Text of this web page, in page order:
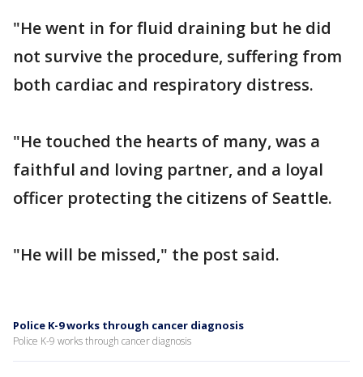
"He went in for fluid draining but he did
not survive the procedure, suffering from
both cardiac and respiratory distress.
"He touched the hearts of many, was a
faithful and loving partner, and a loyal
officer protecting the citizens of Seattle.
"He will be missed," the post said.
Police K-9 works through cancer diagnosis
Police K-9 works through cancer diagnosis